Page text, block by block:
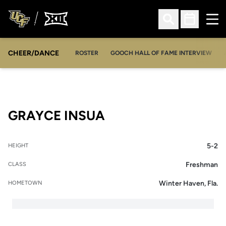
Open Search
Open
CHEER/DANCE ROSTER GOOCH HALL OF FAME INTERVIEW
OPENS IN A NEW WINDOW
GRAYCE INSUA
HEIGHT 5-2
CLASS Freshman
HOMETOWN Winter Haven, Fla.